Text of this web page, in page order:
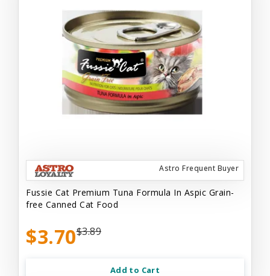
Astro Frequent Buyer
Fussie Cat Premium Tuna Formula In Aspic Grain-
free Canned Cat Food
$3.70$3.89
Add to Cart